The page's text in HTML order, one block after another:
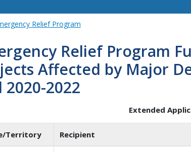
Relief Program
Relief Program
Affected by Major
2020-2022
Extended
Territory Recipient